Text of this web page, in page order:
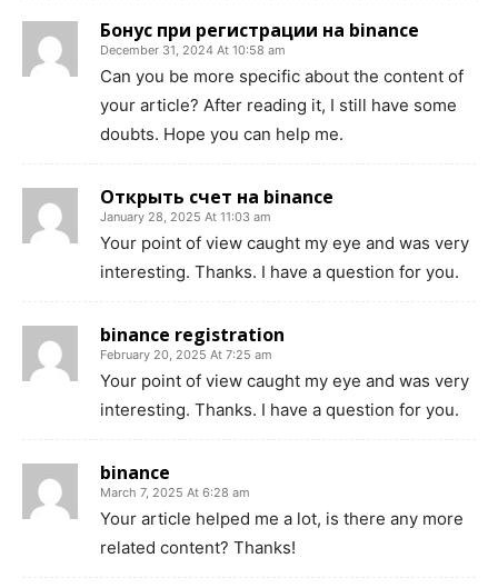
Бонус при регистрации на binance
December 31, 2024 At 10:58 am
Can you be more specific about the content of
your article? After reading it, I still have some
doubts. Hope you can help me.
Открыть счет на binance
January 28, 2025 At 11:03 am
Your point of view caught my eye and was very
interesting. Thanks. I have a question for you.
binance registration
February 20, 2025 At 7:25 am
Your point of view caught my eye and was very
interesting. Thanks. I have a question for you.
binance
March 7, 2025 At 6:28 am
Your article helped me a lot, is there any more
related content? Thanks!